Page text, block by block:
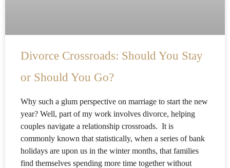
Divorce Crossroads: Should You Stay
or Should You Go?
Why such a glum perspective on marriage to start the new
year? Well, part of my work involves divorce, helping
couples navigate a relationship crossroads. It is
commonly known that statistically, when a series of bank
holidays are upon us in the winter months, that families
find themselves spending more time together without